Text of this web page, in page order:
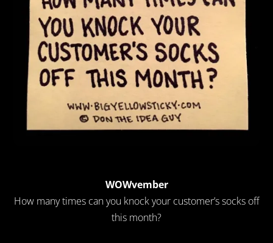
WOWvember
How many times can you knock your customer’s socks off
this month?